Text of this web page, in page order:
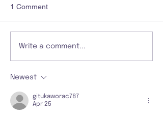
1 Comment
Write a comment...
Newest
gitukaworac787
Apr 25